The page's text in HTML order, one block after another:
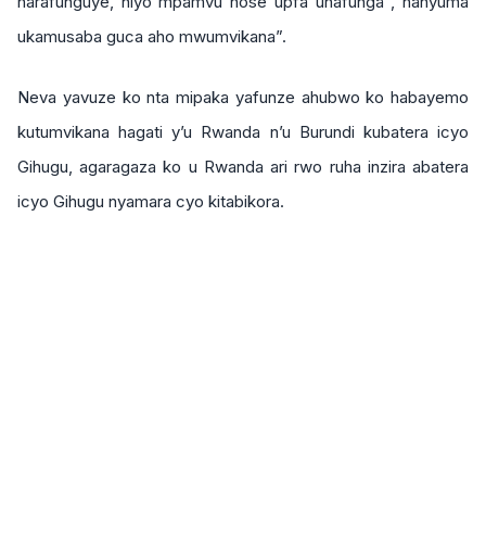
ukamusaba guca aho mwumvikana”.
Neva yavuze ko nta mipaka yafunze ahubwo ko habayemo
kutumvikana hagati y’u Rwanda n’u Burundi kubatera icyo
Gihugu, agaragaza ko u Rwanda ari rwo ruha inzira abatera
icyo Gihugu nyamara cyo kitabikora.